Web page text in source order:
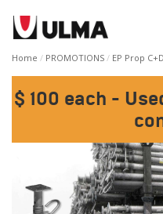
Home PROMOTIONS EP Prop
$ 100 each -